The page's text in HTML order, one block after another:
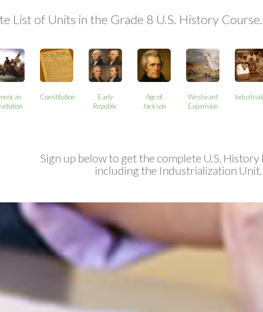
List of Units in the Grade 8 U.S. History Course.
Constitution
Early
Republic
Age of
Jackson
Westward
Expansion
Sign up below to get the complete U.S. History
including the Industrialization Unit.